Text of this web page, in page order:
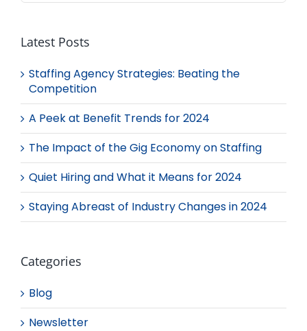
Latest Posts
Staffing Agency Strategies: Beating the
Competition
A Peek at Benefit Trends for 2024
The Impact of the Gig Economy on Staffing
Quiet Hiring and What it Means for 2024
Staying Abreast of Industry Changes in 2024
Categories
Blog
Newsletter